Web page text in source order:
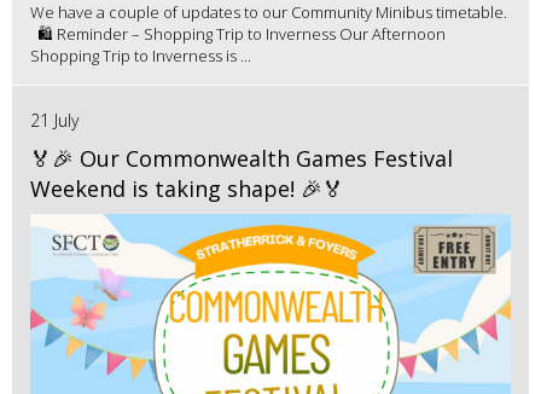
We have a couple of updates to our Community Minibus timetable.
🛍️ Reminder – Shopping Trip to Inverness Our Afternoon
Shopping Trip to Inverness is ...
21 July
🏅🎉 Our Commonwealth Games Festival
Weekend is taking shape! 🎉🏅